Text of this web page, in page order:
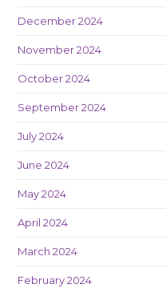
December 2024
November 2024
October 2024
September 2024
July 2024
June 2024
May 2024
April 2024
March 2024
February 2024